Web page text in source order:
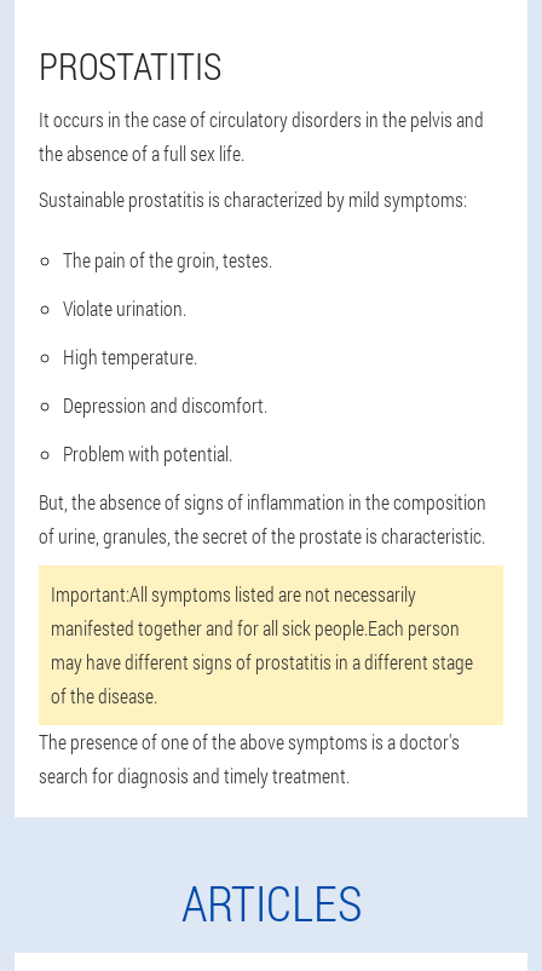
PROSTATITIS
It occurs in the case of circulatory disorders in the pelvis and
the absence of a full sex life.
Sustainable prostatitis is characterized by mild symptoms:
The pain of the groin, testes.
Violate urination.
High temperature.
Depression and discomfort.
Problem with potential.
But, the absence of signs of inflammation in the composition
of urine, granules, the secret of the prostate is characteristic.
Important:All symptoms listed are not necessarily
manifested together and for all sick people.Each person
may have different signs of prostatitis in a different stage
of the disease.
The presence of one of the above symptoms is a doctor's
search for diagnosis and timely treatment.
ARTICLES